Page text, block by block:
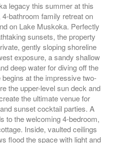
legacy this summer at this
bathroom family retreat on
on Lake Muskoka. Perfectly
sunsets, the property
gently sloping shoreline
exposure, a sandy shallow
deep water for diving off the
at the impressive two-
the upper-level sun deck and
the ultimate venue for
sunset cocktail parties. A
to the welcoming 4-bedroom,
Inside, vaulted ceilings
flood the space with light and